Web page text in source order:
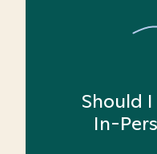
Should
In-